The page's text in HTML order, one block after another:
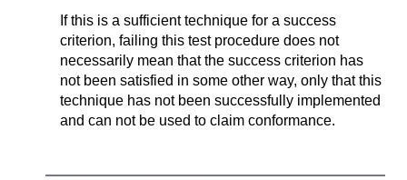
If this is a sufficient technique for a success
criterion, failing this test procedure does not
necessarily mean that the success criterion has
not been satisfied in some other way, only that this
technique has not been successfully implemented
and can not be used to claim conformance.